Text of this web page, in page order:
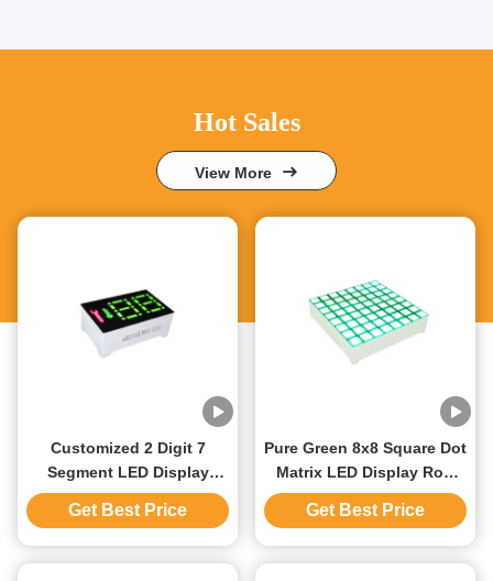
Hot Sales
View More
Customized 2 Digit 7
Segment LED Display
Common Anode For
Industrial Temperature
Indicator
Get Best Price
Pure Green 8x8 Square Dot
Matrix LED Display Row
Anode For Elevator
Position Indicator
Get Best Price